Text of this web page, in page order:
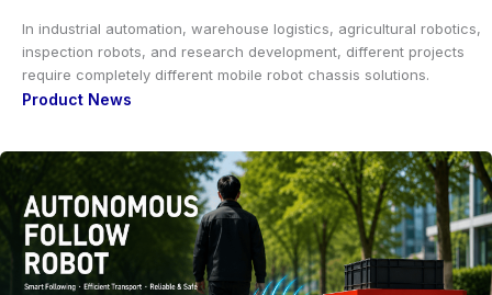
In industrial automation, warehouse logistics, agricultural robotics,
inspection robots, and research development, different projects
require completely different mobile robot chassis solutions.
Product News